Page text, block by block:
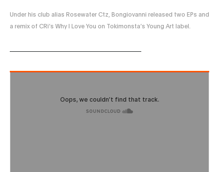
Under his club alias Rosewater Ctz, Bongiovanni released two EPs and
a remix of CRi’s Why I Love You on Tokimonsta’s Young Art label.